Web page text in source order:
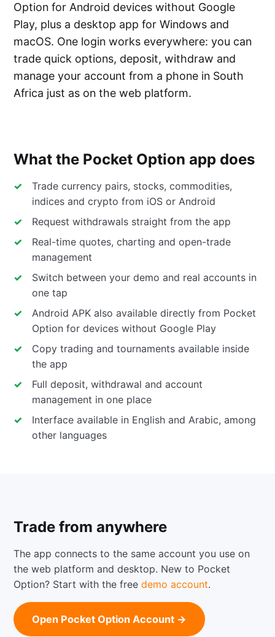
Option for Android devices without Google
Play, plus a desktop app for Windows and
macOS. One login works everywhere: you can
trade quick options, deposit, withdraw and
manage your account from a phone in South
Africa just as on the web platform.
What the Pocket Option app does
Trade currency pairs, stocks, commodities,
indices and crypto from iOS or Android
Request withdrawals straight from the app
Real-time quotes, charting and open-trade
management
Switch between your demo and real accounts in
one tap
Android APK also available directly from Pocket
Option for devices without Google Play
Copy trading and tournaments available inside
the app
Full deposit, withdrawal and account
management in one place
Interface available in English and Arabic, among
other languages
Trade from anywhere
The app connects to the same account you use on
the web platform and desktop. New to Pocket
Option? Start with the free demo account.
Open Pocket Option Account →